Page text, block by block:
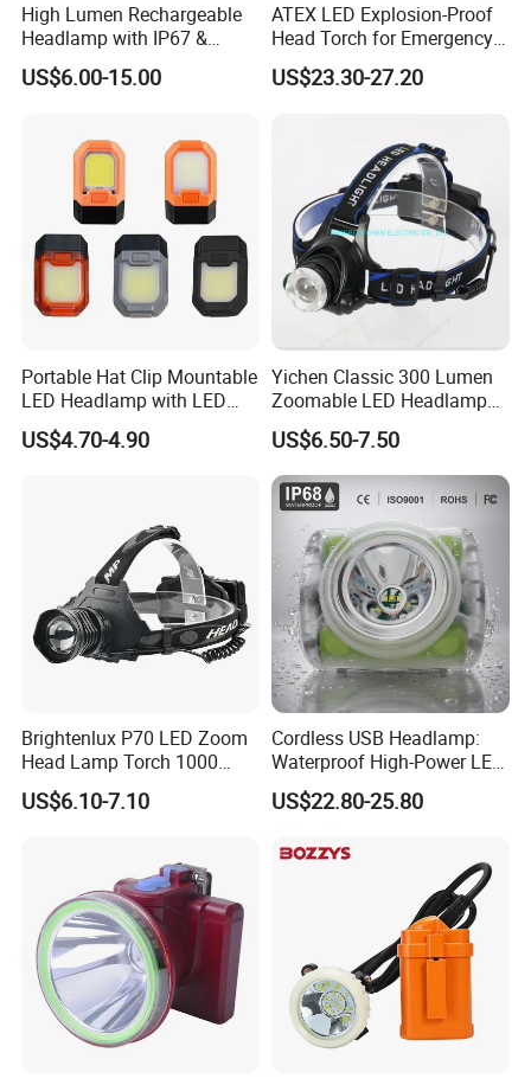
High Lumen Rechargeable
Headlamp with IP67 &
Power Display (A808,
10000mAh)
US$6.00-15.00
ATEX LED Explosion-Proof
Head Torch for Emergency
Rescue with Adjustable
Beam
US$23.30-27.20
Portable Hat Clip Mountable
LED Headlamp with LED
COB
US$4.70-4.90
Yichen Classic 300 Lumen
Zoomable LED Headlamp
with Rechargeable Batteries
and Adaptor
US$6.50-7.50
Brightenlux P70 LED Zoom
Head Lamp Torch 1000
Lumen Ipx6 Waterproof
High Bright LED Headlamp
US$6.10-7.10
Cordless USB Headlamp:
Waterproof High-Power LED
Miner Light 7000mAh for
Outdoors
US$22.80-25.80